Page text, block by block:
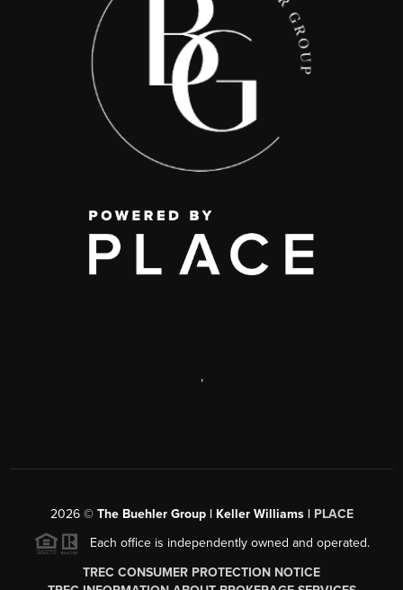
,
2026© The Buehler Group | Keller Williams | PLACE
Each office is independently owned and operated.
TREC CONSUMER PROTECTION NOTICE